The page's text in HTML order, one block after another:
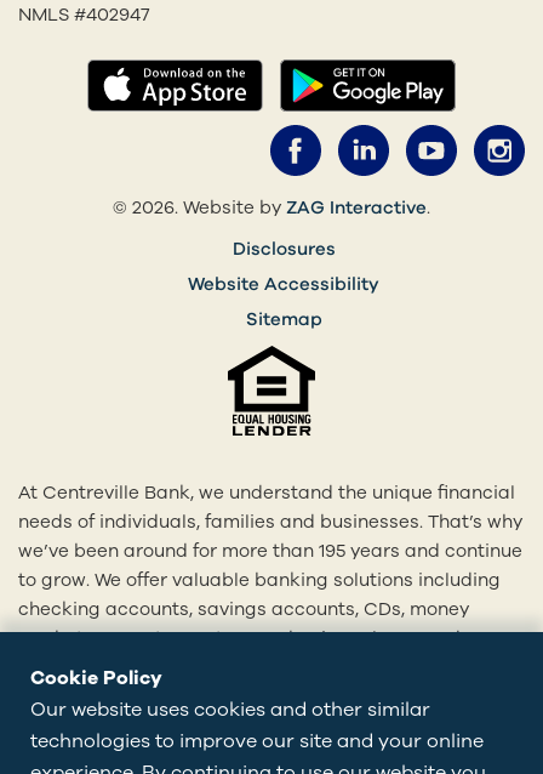
Cookie Policy
Our website uses cookies and other similar
technologies to improve our site and your online
NMLS #402947
(opens in a new tab)
Facebook
LinkedIn
© 2026. Website by ZAG Interactive(opens in a
.
Disclosures
Website Accessibility
Sitemap
At Centreville Bank, we understand the unique financial
needs of individuals, families and businesses. That’s why
we’ve been around for more than 195 years and continue
to grow. We offer valuable banking solutions including
checking accounts, savings accounts, CDs, money
market accounts, mortgages, business loans and more.
With our 20+ locations across Rhode Island and eastern
Connecticut, we’re here to provide you with
Visit centrevillebank.com, download our mobile app,